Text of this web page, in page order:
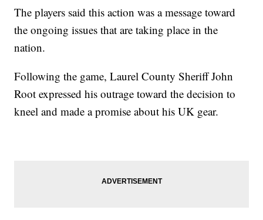
The players said this action was a message toward
the ongoing issues that are taking place in the
nation.
Following the game, Laurel County Sheriff John
Root expressed his outrage toward the decision to
kneel and made a promise about his UK gear.